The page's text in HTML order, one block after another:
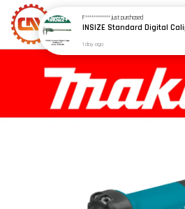
F************just purchased
1 day ago